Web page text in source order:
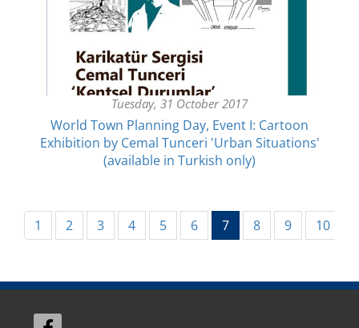
Tuesday, 31 October 2017
World Town Planning Day, Event I: Cartoon
Exhibition by Cemal Tunceri 'Urban Situations'
(available in Turkish only)
1 2 3 4 5 6 7(current)
8 9 10